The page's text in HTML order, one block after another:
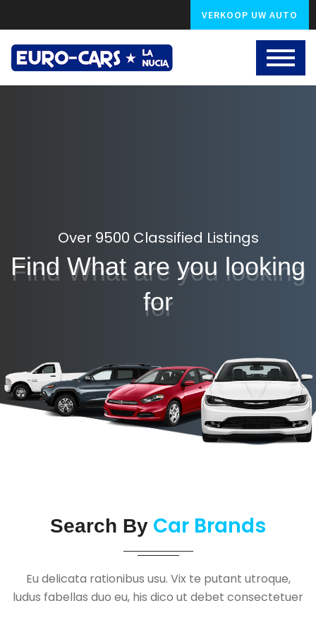
VERKOOP UW AUTO
Over 9500 Classified Listings
Find What are you looking
for
Search By Car Brands
Eu delicata rationibus usu. Vix te putant utroque,
ludus fabellas duo eu, his dico ut debet consectetuer